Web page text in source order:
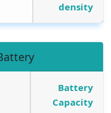
density
Battery
Capacity